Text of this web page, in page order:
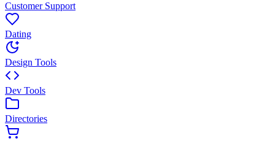
Customer Support
Dating
Design Tools
Dev Tools
Directories